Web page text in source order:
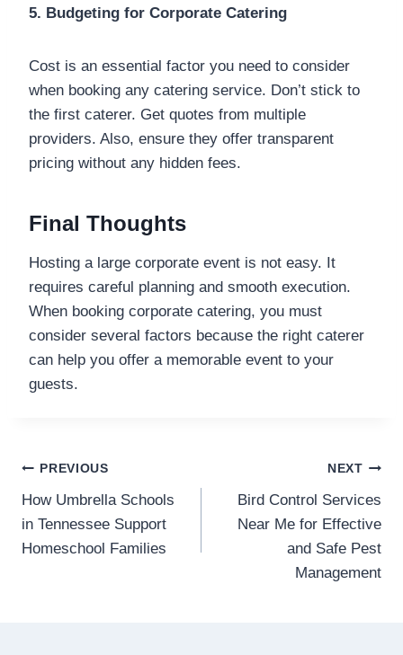
5. Budgeting for Corporate Catering
Cost is an essential factor you need to consider
when booking any catering service. Don’t stick to
the first caterer. Get quotes from multiple
providers. Also, ensure they offer transparent
pricing without any hidden fees.
Final Thoughts
Hosting a large corporate event is not easy. It
requires careful planning and smooth execution.
When booking corporate catering, you must
consider several factors because the right caterer
can help you offer a memorable event to your
guests.
Post
navigation
PREVIOUS
How Umbrella Schools
in Tennessee Support
Homeschool Families
NEXT
Bird Control Services
Near Me for Effective
and Safe Pest
Management